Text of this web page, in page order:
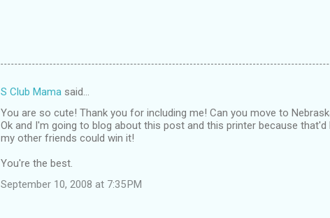
S Club Mama said…
You are so cute! Thank you for including me! Can you move to
Ok and I'm going to blog about this post and this printer because
my other friends could win it!
You're the best.
September 10, 2008 at 7:35 PM